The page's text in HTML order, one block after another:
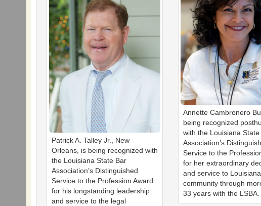
Patrick A. Talley Jr., New
Orleans, is being recognized with
the Louisiana State Bar
Association’s Distinguished
Service to the Profession Award
for his longstanding leadership
and service to the legal
Annette Cambronero
being recognized
with the Louisiana State
Association’s
Service to the
for her extraordinary
and service to
community through
33 years with the LSBA.